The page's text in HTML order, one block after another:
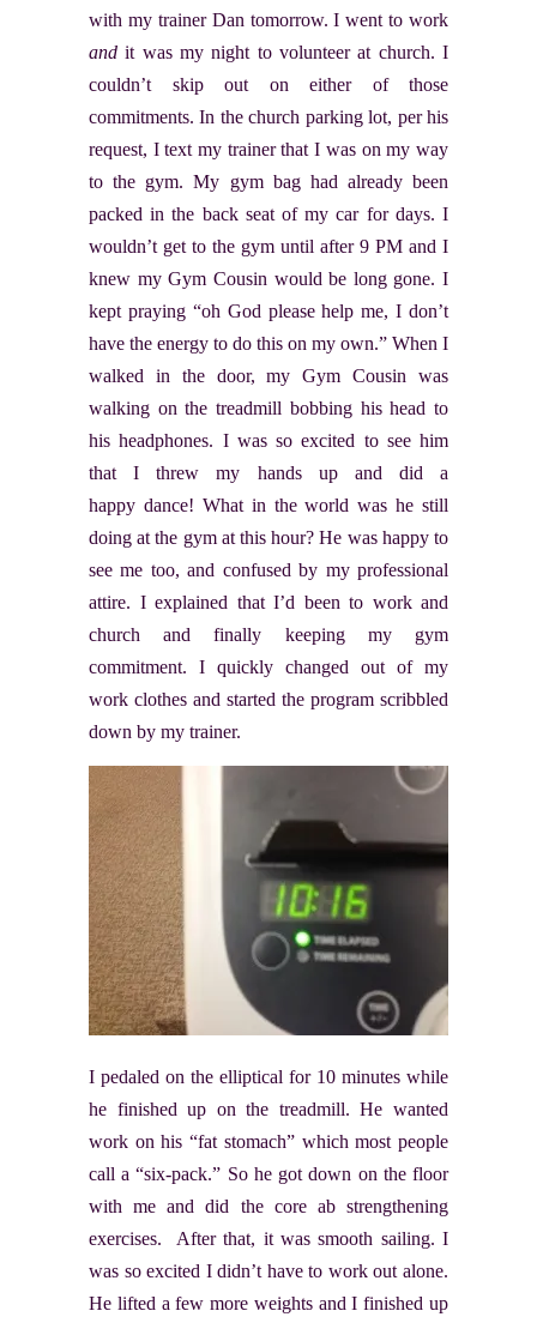
with my trainer Dan tomorrow. I went to work
and it was my night to volunteer at church. I
couldn’t skip out on either of those
commitments. In the church parking lot, per his
request, I text my trainer that I was on my way
to the gym. My gym bag had already been
packed in the back seat of my car for days. I
wouldn’t get to the gym until after 9 PM and I
knew my Gym Cousin would be long gone. I
kept praying “oh God please help me, I don’t
have the energy to do this on my own.” When I
walked in the door, my Gym Cousin was
walking on the treadmill bobbing his head to
his headphones. I was so excited to see him
that I threw my hands up and did a
happy dance! What in the world was he still
doing at the gym at this hour? He was happy to
see me too, and confused by my professional
attire. I explained that I’d been to work and
church and finally keeping my gym
commitment. I quickly changed out of my
work clothes and started the program scribbled
down by my trainer.
I pedaled on the elliptical for 10 minutes while
he finished up on the treadmill. He wanted
work on his “fat stomach” which most people
call a “six-pack.” So he got down on the floor
with me and did the core ab strengthening
exercises. After that, it was smooth sailing. I
was so excited I didn’t have to work out alone.
He lifted a few more weights and I finished up